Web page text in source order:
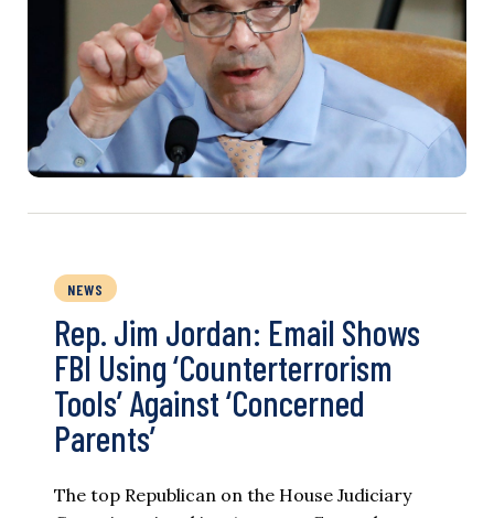
NEWS
Rep. Jim Jordan: Email Shows
FBI Using ‘Counterterrorism
Tools’ Against ‘Concerned
Parents’
The top Republican on the House Judiciary